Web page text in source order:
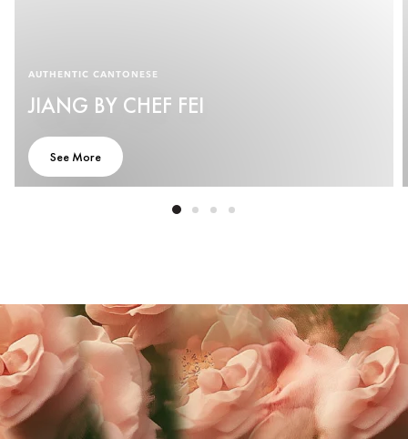
AUTHENTIC CANTONESE
JIANG BY CHEF FEI
See More